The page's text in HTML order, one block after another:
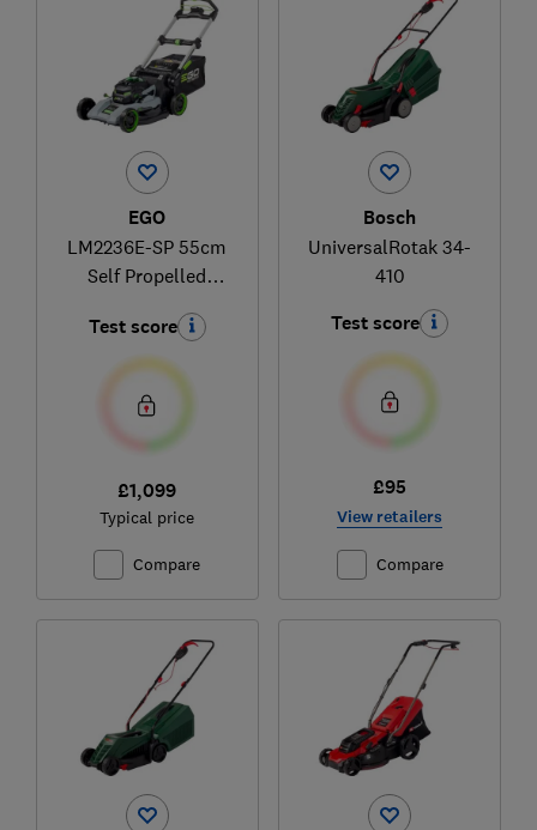
EGO
LM2236E-SP 55cm
Self Propelled
Test score
£1,099
Typical price
Compare
Bosch
UniversalRotak 34-
410
Test score
£95
View retailers
Compare